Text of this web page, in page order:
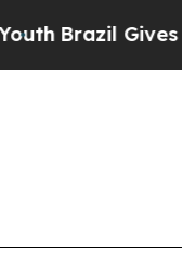
Brazil Gives